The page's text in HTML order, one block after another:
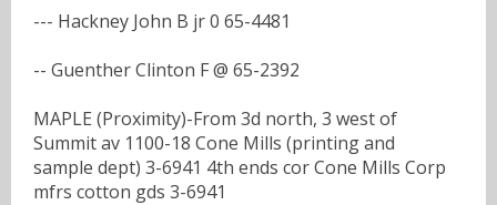
--- Hackney John B jr 0 65-4481
-- Guenther Clinton F @ 65-2392
MAPLE (Proximity)-From 3d north, 3 west of
Summit av 1100-18 Cone Mills (printing and
sample dept) 3-6941 4th ends cor Cone Mills Corp
mfrs cotton gds 3-6941